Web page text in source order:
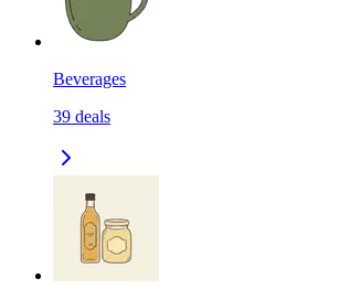
Beverages
39 deals